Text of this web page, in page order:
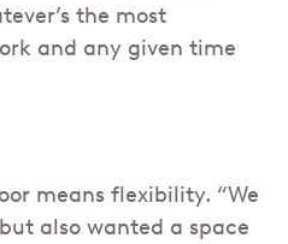
the most
and any given time
means flexibility. “We
also wanted a space